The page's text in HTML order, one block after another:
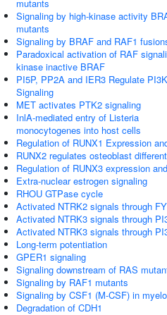
mutants
Signaling by high-kinase activity
mutants
Signaling by BRAF and RAF1
Paradoxical activation of RAF
kinase inactive BRAF
PI5P, PP2A and IER3 Regulate
Signaling
MET activates PTK2 signaling
InlA-mediated entry of Listeria
monocytogenes into host cells
Regulation of RUNX1 Expression
RUNX2 regulates osteoblast
Regulation of RUNX3 expression
Extra-nuclear estrogen signaling
RHOU GTPase cycle
Activated NTRK2 signals through
Activated NTRK3 signals through
Activated NTRK3 signals through
Long-term potentiation
GPER1 signaling
Signaling downstream of RAS
Signaling by RAF1 mutants
Signaling by CSF1 (M-CSF) in
Degradation of CDH1